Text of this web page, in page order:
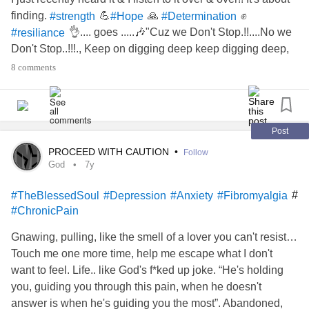
finding. #strength 💪#Hope 🙏 #Determination ✊
#resiliance 👌.... goes .....🎶"Cuz we Don't Stop.!!....No we
Don't Stop..!!!., Keep on digging deep keep digging deep,
keep digging deep , keep Digging DEEP, KEEP
8 comments
Post
PROCEED WITH CAUTION • Follow
God 7y
#TheBlessedSoul #Depression #Anxiety #Fibromyalgia #
#ChronicPain
Gnawing, pulling, like the smell of a lover you can't resist…
Touch me one more time, help me escape what I don't
want to feel. Life.. like God's f*ked up joke. “He's holding
you, guiding you through this pain, when he doesn't
answer is when he's guiding you the most”. Abandoned,